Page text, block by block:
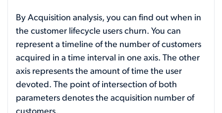
By Acquisition analysis, you can find out when in
the customer lifecycle users churn. You can
represent a timeline of the number of customers
acquired in a time interval in one axis. The other
axis represents the amount of time the user
devoted. The point of intersection of both
parameters denotes the acquisition number of